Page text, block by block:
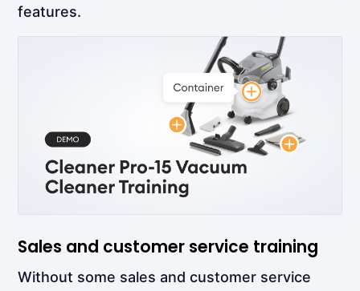
features.
Sales and customer service training
Without some sales and customer service